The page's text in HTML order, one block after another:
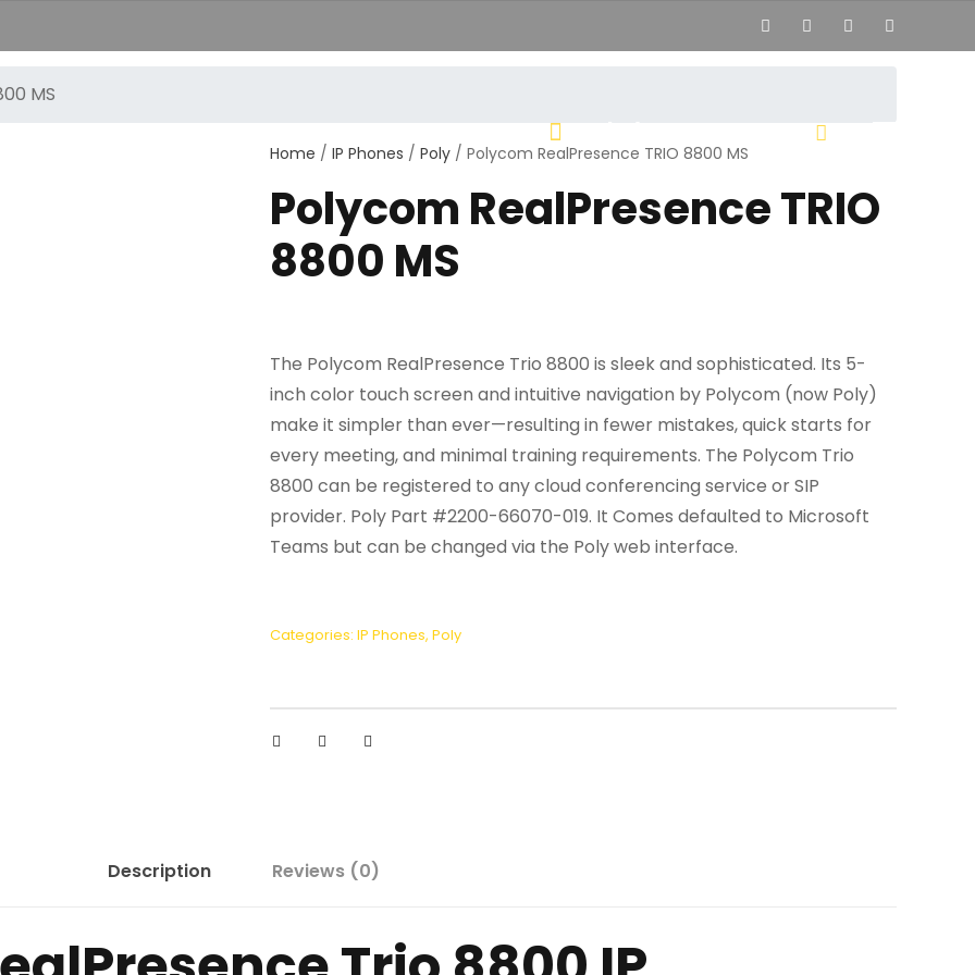
MS
Home / IP Phones / Poly / Polycom RealPresence TRIO 8800 MS
Polycom RealPresence TRIO
8800 MS
The Polycom RealPresence Trio 8800 is sleek and sophisticated. Its 5-
inch color touch screen and intuitive navigation by Polycom (now Poly)
make it simpler than ever—resulting in fewer mistakes, quick starts for
every meeting, and minimal training requirements. The Polycom Trio
8800 can be registered to any cloud conferencing service or SIP
provider. Poly Part #2200-66070-019. It Comes defaulted to Microsoft
Teams but can be changed via the Poly web interface.
Categories: IP Phones, Poly
Description Reviews (0)